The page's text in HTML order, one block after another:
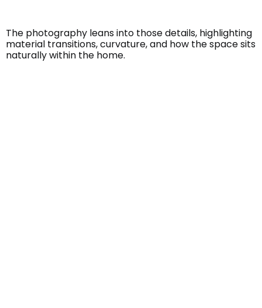
The photography leans into those details, highlighting
material transitions, curvature, and how the space sits
naturally within the home.